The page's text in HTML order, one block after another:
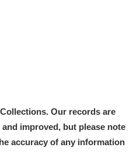
Our records are
improved, but please note
accuracy of any information